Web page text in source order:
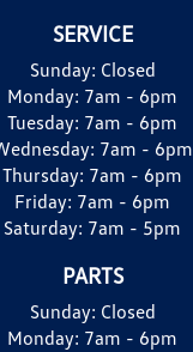
SERVICE
Sunday: Closed
Monday: 7am - 6pm
Tuesday: 7am - 6pm
7am - 6pm
Thursday: 7am - 6pm
Friday: 7am - 6pm
Saturday: 7am - 5pm
PARTS
Sunday: Closed
Monday: 7am - 6pm